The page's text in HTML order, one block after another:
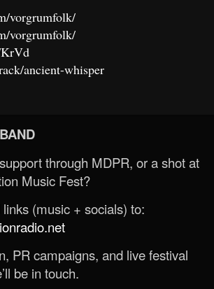
vorgrumfolk/
vorgrumfolk/
ancient-whisper
through MDPR, or a shot at
Music Fest?
(music + socials) to:
PR campaigns, and live festival
be in touch.